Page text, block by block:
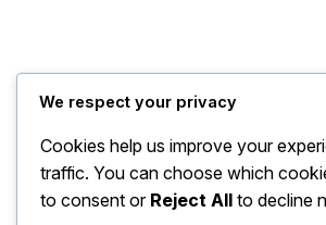
We respect your privacy
Cookies help us improve your
traffic. You can choose which
to consent or Reject All to decline